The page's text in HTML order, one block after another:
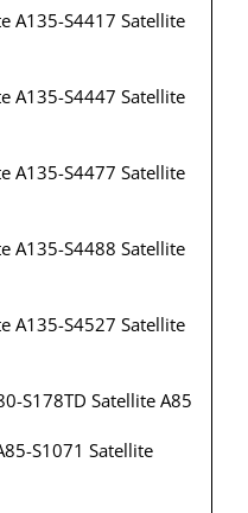
A135-S4417 Satellite
A135-S4447 Satellite
A135-S4477 Satellite
A135-S4488 Satellite
A135-S4527 Satellite
S178TD Satellite A85
S1071 Satellite